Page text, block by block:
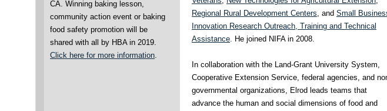
CA. Winning baking lesson,
community action event or baking
food safety promotion will be
shared with all by HBA in 2019.
Click here for more information.
Regional Rural Development Centers, and Small
Innovation Research Outreach, Training and Technical
Assistance. He joined NIFA in 2008.
In collaboration with the Land-Grant University System,
Cooperative Extension Service, federal agencies, and
governmental organizations, Elrod leads teams that
advance the human and social dimensions of food and